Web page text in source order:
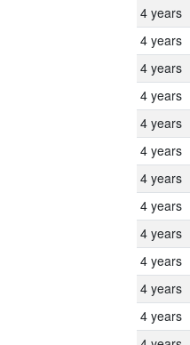
4 years
4 years
4 years
4 years
4 years
4 years
4 years
4 years
4 years
4 years
4 years
4 years